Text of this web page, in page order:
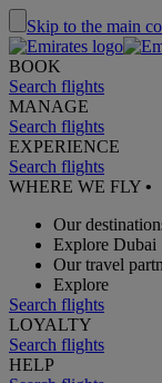
Skip to the main
BOOK
Search flights
MANAGE
Search flights
EXPERIENCE
Search flights
WHERE WE FLY •
Our
Explore Dubai
Our travel
Explore
Search flights
LOYALTY
Search flights
HELP